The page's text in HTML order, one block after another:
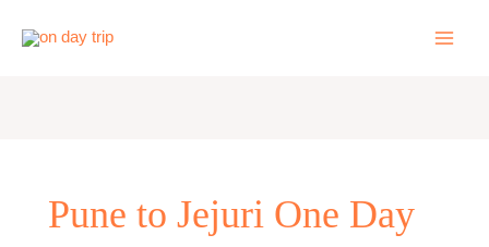
Pune to Jejuri One Day